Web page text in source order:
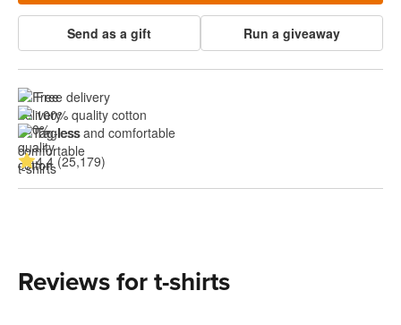
Send as a gift Run a giveaway
Free delivery
100% quality cotton
Tagless and comfortable
4.4 (25,179)
Reviews for t-shirts